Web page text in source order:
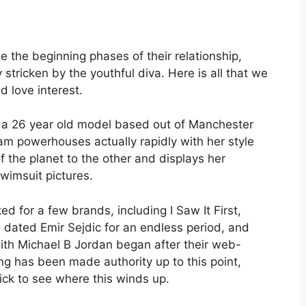
the beginning phases of their relationship,
by the youthful diva. Here is all that we
love interest.
26 year old model based out of Manchester
powerhouses actually rapidly with her style
the planet to the other and displays her
pictures.
for a few brands, including I Saw It First,
Emir Sejdic for an endless period, and
Michael B Jordan began after their web-
has been made authority up to this point,
to see where this winds up.